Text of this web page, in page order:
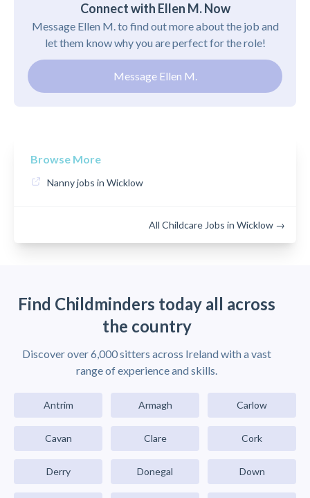
Connect with Ellen M. Now
Message Ellen M. to find out more about the job and
let them know why you are perfect for the role!
Message Ellen M.
Browse More
Nanny jobs in Wicklow
All Childcare Jobs in Wicklow →
Find Childminders today all across
the country
Discover over 6,000 sitters across Ireland with a vast
range of experience and skills.
Antrim Armagh Carlow
Cavan Clare Cork
Derry Donegal Down